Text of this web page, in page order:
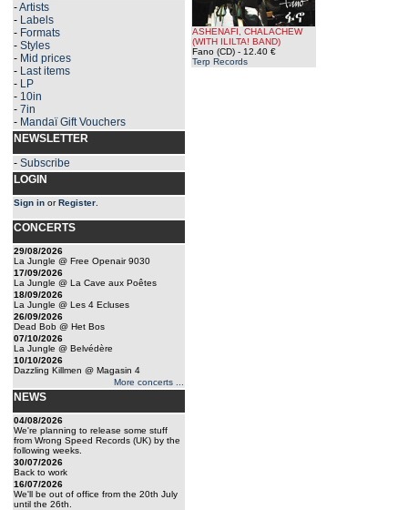
-Artists
- Labels
- Formats
- Styles
- Mid prices
- Last items
- LP
- 10in
- 7in
- Mandaï Gift Vouchers
NEWSLETTER
- Subscribe
LOGIN
Sign in orRegister
CONCERTS
29/08/2026
La Jungle @ Free Openair 9030
17/09/2026
La Jungle @ La Cave aux Poêtes
18/09/2026
La Jungle @ Les 4 Ecluses
26/09/2026
Dead Bob @ Het Bos
07/10/2026
La Jungle @ Belvédère
10/10/2026
Dazzling Killmen @ Magasin 4
More concerts ...
NEWS
04/08/2026
We're planning to release some stuff
from Wrong Speed Records (UK) by the
following weeks.
30/07/2026
Back to work
16/07/2026
We'll be out of office from the 20th July
until the 26th.
ASHENAFI, CHALACHEW
(WITH ILILTA! BAND)
Fano (CD) - 12.40 €
Terp Records